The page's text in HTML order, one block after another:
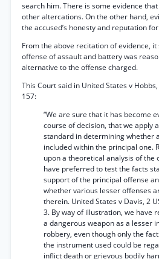
search him. There is some evidence
other altercations. On the other hand,
the accused’s honesty and reputation
From the above recitation of evidence,
offense of assault and battery was
alternative to the offense charged.
This Court said in United States v
157:
“We are sure that it has become
course of decision, that we apply
standard in determining whether
included within the principal one.
upon a theoretical analysis of the
have preferred to test the facts
support of the principal offense
whether various lesser offenses
therein. United States v Davis, 2
3. By way of illustration, we have
a dangerous weapon as a lesser
robbery, even though only the
the instrument used could be
inflict death or grievous bodily